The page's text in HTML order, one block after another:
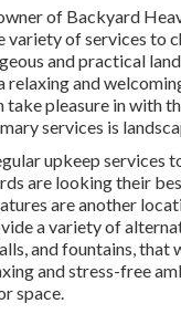
of Backyard
variety of services to
and practical
relaxing and
take pleasure in with
services is
upkeep services
are looking their
are another
a variety of
and fountains, that
and stress-free
space.